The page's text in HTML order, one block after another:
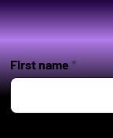
First name